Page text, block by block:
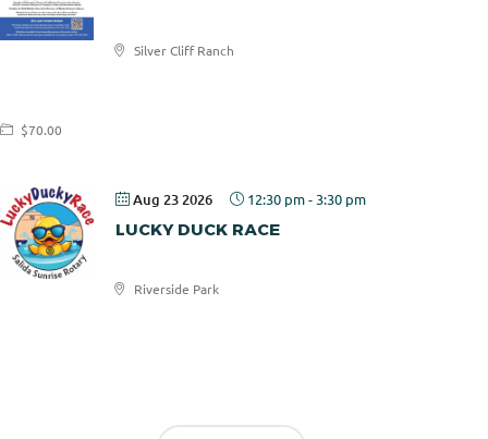
Silver Cliff Ranch
Elizabeth
$70.00
Aug 23 2026 12:30 pm- 3:30 pm
LUCKY DUCK RACE
Riverside Park
Salida